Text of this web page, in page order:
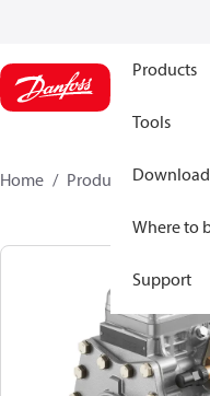
Products
Tools
Where to
Support
Home Products